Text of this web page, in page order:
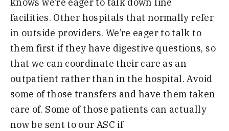
facilities. Other hospitals that normally refer
in outside providers. We’re eager to talk to
them first if they have digestive questions, so
that we can coordinate their care as an
outpatient rather than in the hospital. Avoid
some of those transfers and have them taken
care of. Some of those patients can actually
now be sent to our ASC if